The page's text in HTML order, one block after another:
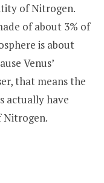
of Nitrogen.
of about 3% of
is about
Venus’
that means the
actually have
Nitrogen.